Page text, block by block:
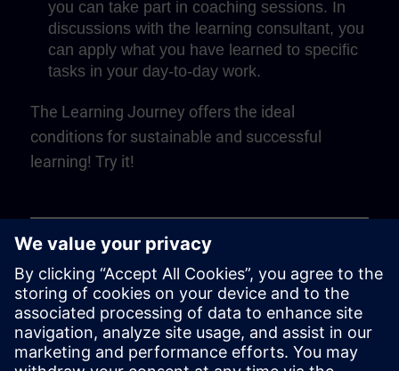
you can take part in coaching sessions. In
discussions with the learning consultant, you
can apply what you have learned to specific
tasks in your day-to-day work.
The Learning Journey offers the ideal
conditions for sustainable and successful
learning! Try it!
Play